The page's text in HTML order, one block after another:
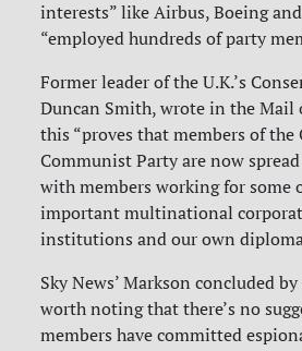
interests” like Airbus, Boeing
“employed hundreds of party
Former leader of the U.K.’s
Duncan Smith, wrote in the Mail
this “proves that members of the
Communist Party are now
with members working for some
important multinational
institutions and our own
Sky News’ Markson concluded
worth noting that there’s no
members have committed